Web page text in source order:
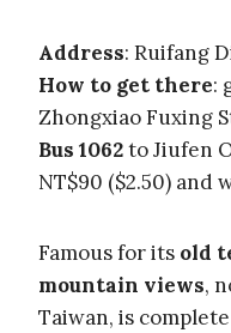
Address: Ruifang
How to get there:
Zhongxiao Fuxing
Bus 1062to Jiufen
NT$90 ($2.50) and
Famous for its old
mountain views,
Taiwan, is